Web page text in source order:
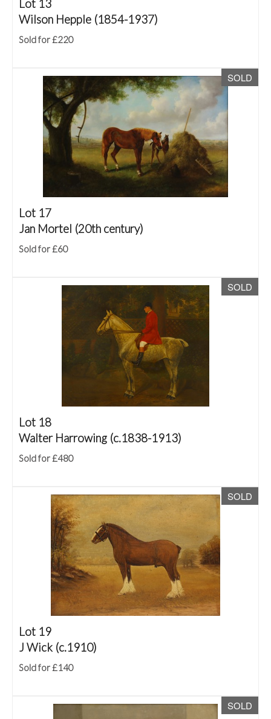
Lot 13
Wilson Hepple (1854-1937)
Sold for £220
SOLD
Lot 17
Jan Mortel (20th century)
Sold for £60
SOLD
Lot 18
Walter Harrowing (c.1838-1913)
Sold for £480
SOLD
Lot 19
J Wick (c.1910)
Sold for £140
SOLD